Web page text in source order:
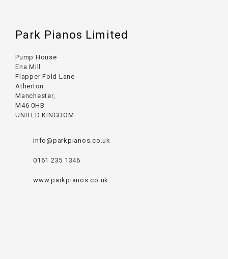
Park Pianos Limited
Pump House
Ena Mill
Flapper Fold Lane
Atherton
Manchester,
M46 0HB
UNITED KINGDOM
info@parkpianos.co.uk
0161 235 1346
www.parkpianos.co.uk